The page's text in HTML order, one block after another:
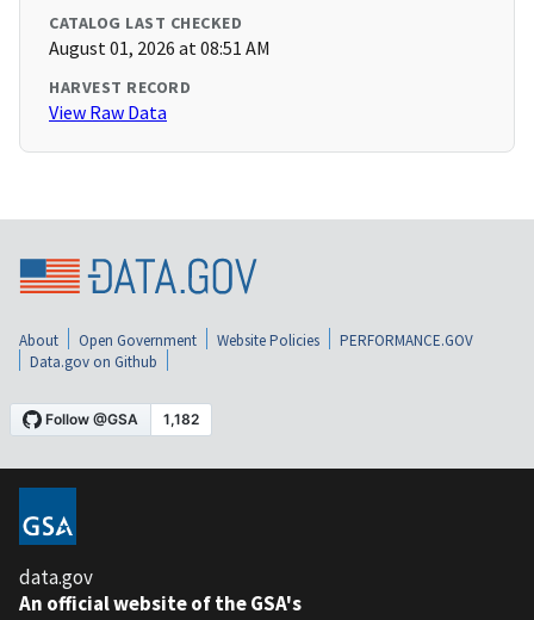
CATALOG LAST CHECKED
August 01, 2026 at 08:51 AM
HARVEST RECORD
View Raw Data
About Open Government Website Policies
PERFORMANCE.GOV
Data.gov on Github
data.gov
An official website of the GSA's